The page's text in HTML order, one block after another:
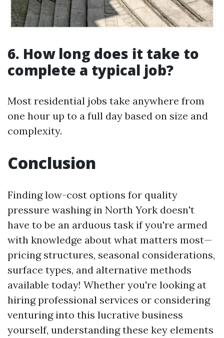
6. How long does it take to
complete a typical job?
Most residential jobs take anywhere from
one hour up to a full day based on size and
complexity.
Conclusion
Finding low-cost options for quality
pressure washing in North York doesn't
have to be an arduous task if you're armed
with knowledge about what matters most—
pricing structures, seasonal considerations,
surface types, and alternative methods
available today! Whether you're looking at
hiring professional services or considering
venturing into this lucrative business
yourself, understanding these key elements